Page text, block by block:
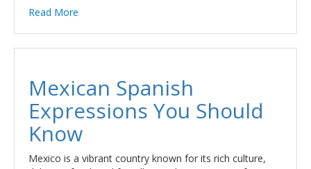
Read More
Mexican Spanish
Expressions You Should
Know
Mexico is a vibrant country known for its rich culture,